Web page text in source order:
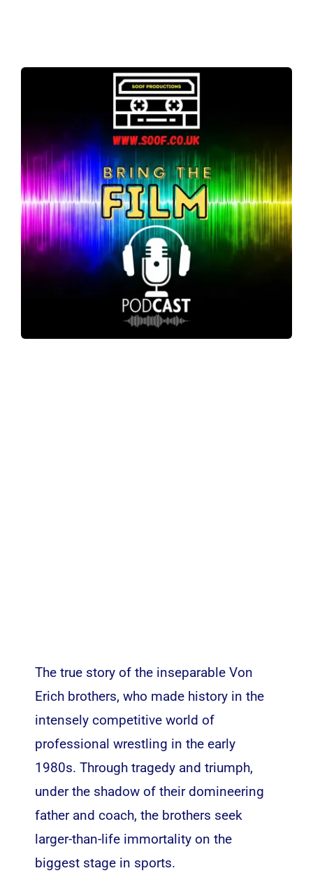
The true story of the inseparable Von
Erich brothers, who made history in the
intensely competitive world of
professional wrestling in the early
1980s. Through tragedy and triumph,
under the shadow of their domineering
father and coach, the brothers seek
larger-than-life immortality on the
biggest stage in sports.